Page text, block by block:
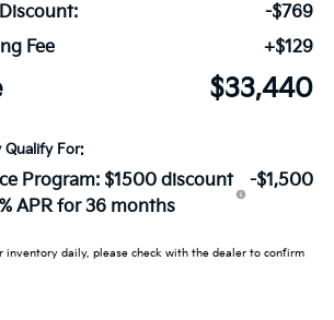
-$769
Fee
+$129
$33,440
For:
Program: $1500 discount
APR for 36 months
-$1,500
inventory daily, please check with the dealer to confirm